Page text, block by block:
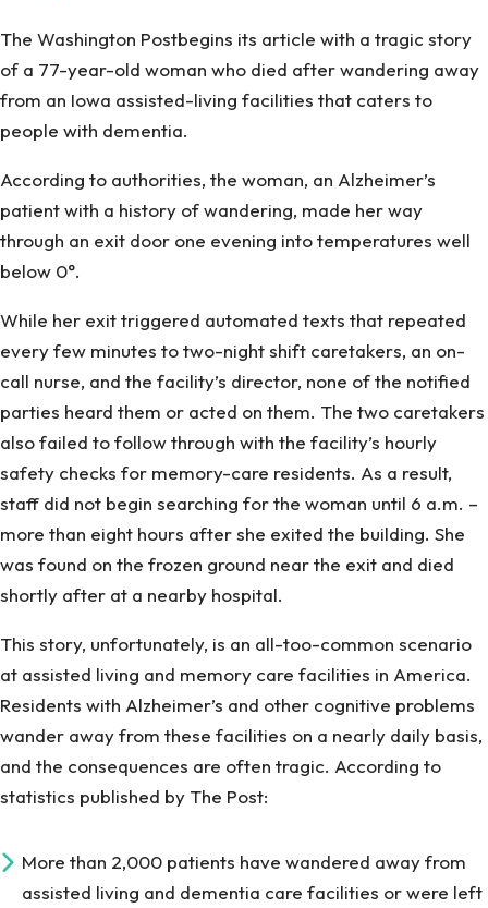
The Washington Postbegins its article with a tragic story
of a 77-year-old woman who died after wandering away
from an Iowa assisted-living facilities that caters to
people with dementia.
According to authorities, the woman, an Alzheimer’s
patient with a history of wandering, made her way
through an exit door one evening into temperatures well
below 0°.
While her exit triggered automated texts that repeated
every few minutes to two-night shift caretakers, an on-
call nurse, and the facility’s director, none of the notified
parties heard them or acted on them. The two caretakers
also failed to follow through with the facility’s hourly
safety checks for memory-care residents. As a result,
staff did not begin searching for the woman until 6 a.m. –
more than eight hours after she exited the building. She
was found on the frozen ground near the exit and died
shortly after at a nearby hospital.
This story, unfortunately, is an all-too-common scenario
at assisted living and memory care facilities in America.
Residents with Alzheimer’s and other cognitive problems
wander away from these facilities on a nearly daily basis,
and the consequences are often tragic. According to
statistics published by The Post:
More than 2,000 patients have wandered away from
assisted living and dementia care facilities or were left